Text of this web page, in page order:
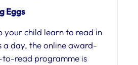
Eggs
your child learn to read in
a day, the online award-
read programme is